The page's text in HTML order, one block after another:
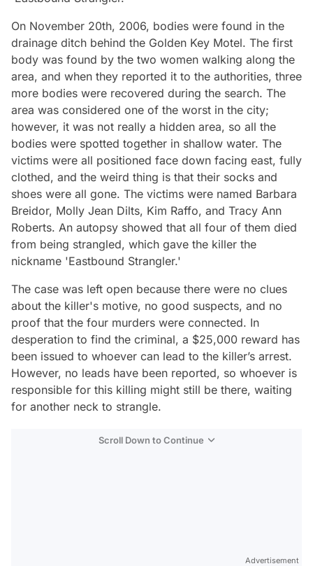
On November 20th, 2006, bodies were found in the
drainage ditch behind the Golden Key Motel. The first
body was found by the two women walking along the
area, and when they reported it to the authorities, three
more bodies were recovered during the search. The
area was considered one of the worst in the city;
however, it was not really a hidden area, so all the
bodies were spotted together in shallow water. The
victims were all positioned face down facing east, fully
clothed, and the weird thing is that their socks and
shoes were all gone. The victims were named Barbara
Breidor, Molly Jean Dilts, Kim Raffo, and Tracy Ann
Roberts. An autopsy showed that all four of them died
from being strangled, which gave the killer the
nickname 'Eastbound Strangler.'
The case was left open because there were no clues
about the killer's motive, no good suspects, and no
proof that the four murders were connected. In
desperation to find the criminal, a $25,000 reward has
been issued to whoever can lead to the killer’s arrest.
However, no leads have been reported, so whoever is
responsible for this killing might still be there, waiting
for another neck to strangle.
Scroll Down to Continue
Advertisement